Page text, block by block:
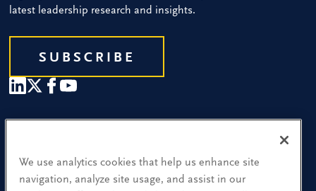
latest leadership research and insights.
SUBSCRIBE
Find a Location
Research and Insight
We use analytics cookies that help us enhance site
navigation, analyze site usage, and assist in our